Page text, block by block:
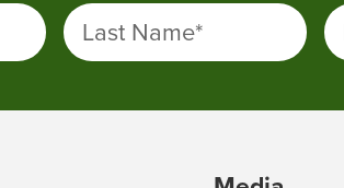
Last Name*